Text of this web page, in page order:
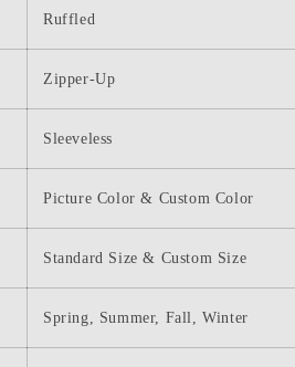
Ruffled
Zipper-Up
Sleeveless
Picture Color & Custom Color
Standard Size & Custom Size
Spring, Summer, Fall, Winter